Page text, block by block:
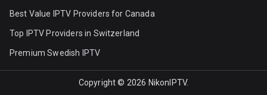
Best Value IPTV Providers for Canada
Top IPTV Providers in Switzerland
Premium Swedish IPTV
Copyright © 2026 NikonIPTV.